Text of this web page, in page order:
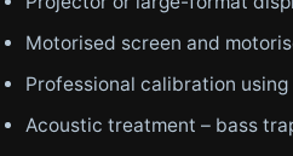
Motorised screen and
Professional calibration
Acoustic treatment – bass